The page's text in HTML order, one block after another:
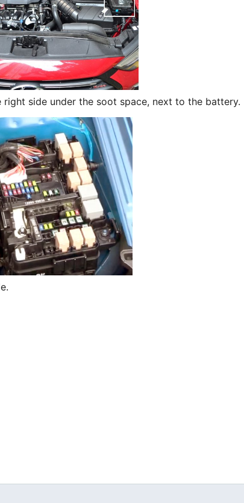
right side under the soot space, next to the battery.